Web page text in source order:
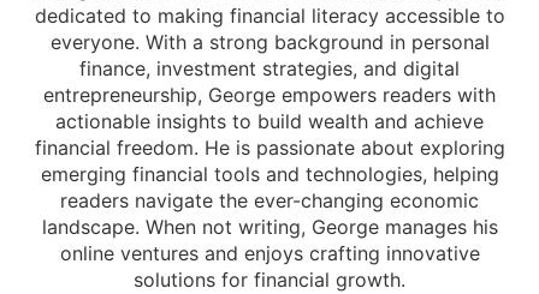
dedicated to making financial literacy accessible to
everyone. With a strong background in personal
finance, investment strategies, and digital
entrepreneurship, George empowers readers with
actionable insights to build wealth and achieve
financial freedom. He is passionate about exploring
emerging financial tools and technologies, helping
readers navigate the ever-changing economic
landscape. When not writing, George manages his
online ventures and enjoys crafting innovative
solutions for financial growth.